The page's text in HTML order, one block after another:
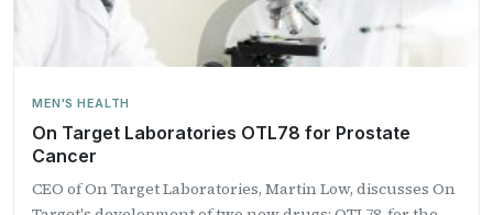
MEN'S HEALTH
On Target Laboratories OTL78 for Prostate
Cancer
CEO of On Target Laboratories, Martin Low, discusses On